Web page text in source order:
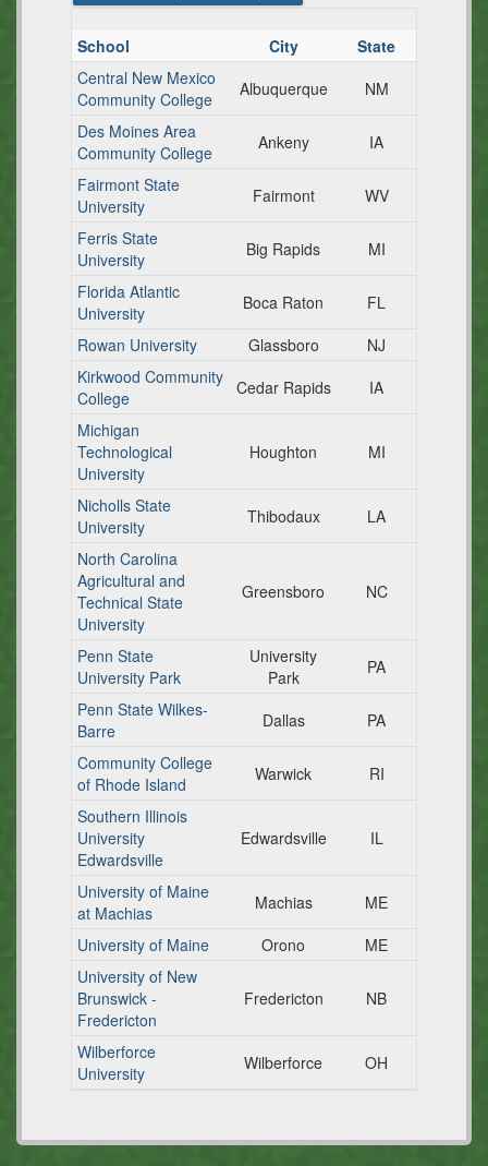
School City
State
Central New Mexico
Community College
Albuquerque
NM
Des Moines Area
Community College
Ankeny
IA
Fairmont State
University
Fairmont
WV
Ferris State
University
Big Rapids
MI
Florida Atlantic
University
Boca Raton
FL
Rowan University
Glassboro
NJ
Kirkwood Community
College
Cedar Rapids
IA
Michigan
Technological
University
Houghton MI
Nicholls State
University
Thibodaux
LA
North Carolina
Agricultural and
Technical State
University
Greensboro NC
Penn State
University Park
University
Park
PA
Penn State Wilkes-
Barre
Dallas
PA
Community College
of Rhode Island
Warwick
RI
Southern Illinois
University
Edwardsville
Edwardsville IL
University of Maine
at Machias
Machias
ME
University of Maine
Orono
ME
University of New
Brunswick -
Fredericton
Fredericton NB
Wilberforce
University
Wilberforce OH